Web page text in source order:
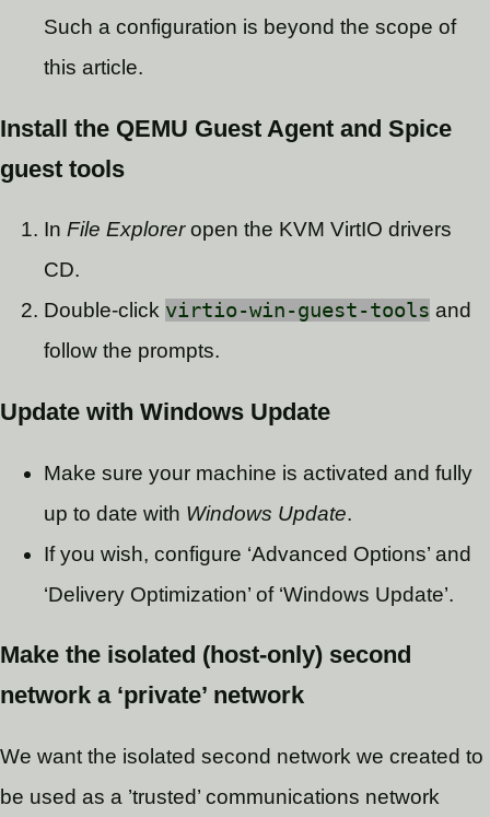
Such a configuration is beyond the scope of
this article.
Install the QEMU Guest Agent and Spice
guest tools
In File Exploreropen the KVM VirtIO drivers
CD.
Double-click virtio-win-guest-tools and
follow the prompts.
Update with Windows Update
Make sure your machine is activated and fully
up to date with Windows Update.
If you wish, configure ‘Advanced Options’ and
‘Delivery Optimization’ of ‘Windows Update’.
Make the isolated (host-only) second
network a ‘private’ network
We want the isolated second network we created to
be used as a ’trusted’ communications network